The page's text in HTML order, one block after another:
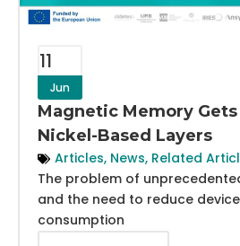
11
Jun
Magnetic Memory
Nickel-Based Layers
Articles, News, Related
The problem of
and the need to reduce
consumption